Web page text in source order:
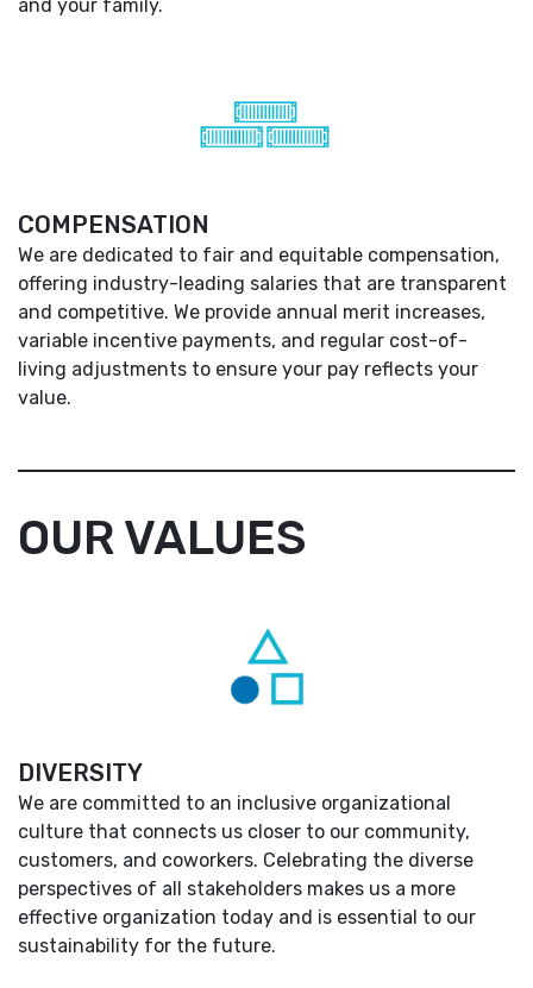
and your family.
COMPENSATION
We are dedicated to fair and equitable compensation,
offering industry-leading salaries that are transparent
and competitive. We provide annual merit increases,
variable incentive payments, and regular cost-of-
living adjustments to ensure your pay reflects your
value.
OUR VALUES
DIVERSITY
We are committed to an inclusive organizational
culture that connects us closer to our community,
customers, and coworkers. Celebrating the diverse
perspectives of all stakeholders makes us a more
effective organization today and is essential to our
sustainability for the future.